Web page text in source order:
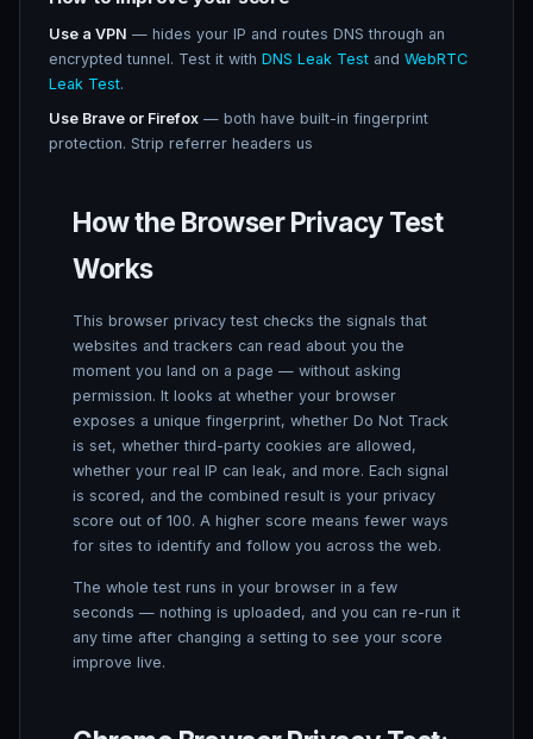
Use a VPN — hides your IP and routes DNS through an
encrypted tunnel. Test it with DNS Leak Test and WebRTC
Leak Test.
Use Brave or Firefox — both have built-in fingerprint
protection. Strip referrer headers us
How the Browser Privacy Test
Works
This browser privacy test checks the signals that
websites and trackers can read about you the
moment you land on a page — without asking
permission. It looks at whether your browser
exposes a unique fingerprint, whether Do Not Track
is set, whether third-party cookies are allowed,
whether your real IP can leak, and more. Each signal
is scored, and the combined result is your privacy
score out of 100. A higher score means fewer ways
for sites to identify and follow you across the web.
The whole test runs in your browser in a few
seconds — nothing is uploaded, and you can re-run it
any time after changing a setting to see your score
improve live.